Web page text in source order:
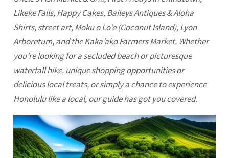
Likeke Falls, Happy Cakes, Baileys Antiques & Aloha
Shirts, street art, Moku o Lo’e (Coconut Island), Lyon
Arboretum, and the Kaka’ako Farmers Market. Whether
you’re looking for a secluded beach or picturesque
waterfall hike, unique shopping opportunities or
delicious local treats, or simply a chance to experience
Honolululike a local, our guide has got you covered.